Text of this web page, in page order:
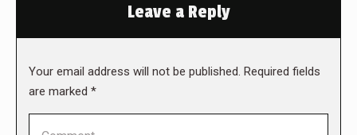
Leave a Reply
Your email address will not be published. Required fields
are marked *